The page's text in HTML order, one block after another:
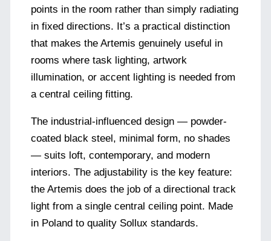
points in the room rather than simply radiating
in fixed directions. It’s a practical distinction
that makes the Artemis genuinely useful in
rooms where task lighting, artwork
illumination, or accent lighting is needed from
a central ceiling fitting.
The industrial-influenced design — powder-
coated black steel, minimal form, no shades
— suits loft, contemporary, and modern
interiors. The adjustability is the key feature:
the Artemis does the job of a directional track
light from a single central ceiling point. Made
in Poland to quality Sollux standards.